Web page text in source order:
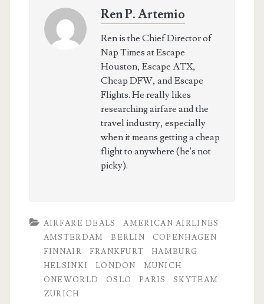
Ren P. Artemio
Ren is the Chief Director of
Nap Times at Escape
Houston, Escape ATX,
Cheap DFW, and Escape
Flights. He really likes
researching airfare and the
travel industry, especially
when it means getting a cheap
flight to anywhere (he's not
picky).
AIRFARE DEALS
AMERICAN AIRLINES
AMSTERDAM
BERLIN
COPENHAGEN
FINNAIR
FRANKFURT
HAMBURG
HELSINKI
LONDON
MUNICH
ONEWORLD
OSLO PARIS
SKYTEAM
ZURICH